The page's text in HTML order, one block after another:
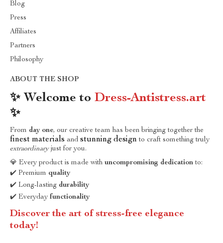
Blog
Press
Affiliates
Partners
Philosophy
ABOUT THE SHOP
✨ Welcome to Dress-Antistress.art
✨
From day one, our creative team has been bringing together the
finest materials and stunning design to craft something truly
extraordinaryjust for you.
💎 Every product is made with uncompromising dedication to:
✔️ Premium quality
✔️ Long-lasting durability
✔️ Everyday functionality
Discover the art of stress-free elegance
today!